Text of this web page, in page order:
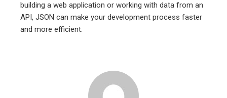
building a web application or working with data from an
API, JSON can make your development process faster
and more efficient.